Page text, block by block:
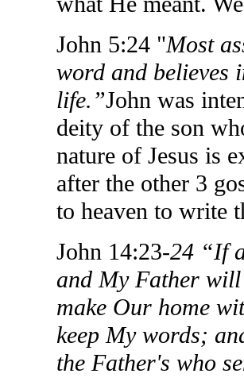
John 5:24 "Most
word and believes
life.”John was
deity of the son
nature of Jesus is
after the other 3
to heaven to write
John 14:23-24 “If
and My Father
make Our home
keep My words;
the Father's who